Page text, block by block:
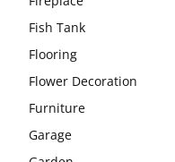
Fish Tank
Flooring
Flower Decoration
Furniture
Garage